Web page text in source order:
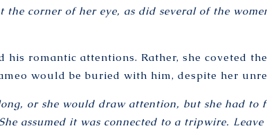
the corner of her eye, as did several of the
his romantic attentions. Rather, she coveted
would be buried with him, despite her
or she would draw attention, but she had
assumed it was connected to a tripwire.